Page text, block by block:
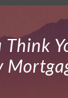
Think